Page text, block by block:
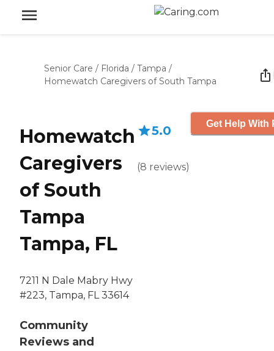
Senior Care / Florida / Tampa /
Homewatch Caregivers of South Tampa
Homewatch
Caregivers
of South
Tampa
Tampa, FL
7211 N Dale Mabry Hwy
#223, Tampa, FL 33614
Community
Reviews and
5.0
(8 reviews)
Get Help With